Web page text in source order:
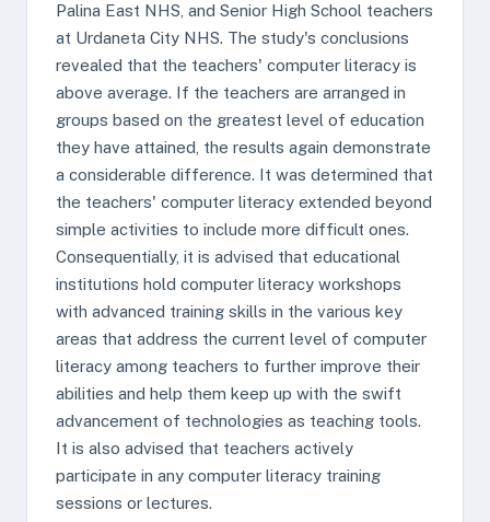
Palina East NHS, and Senior High School teachers
at Urdaneta City NHS. The study's conclusions
revealed that the teachers' computer literacy is
above average. If the teachers are arranged in
groups based on the greatest level of education
they have attained, the results again demonstrate
a considerable difference. It was determined that
the teachers' computer literacy extended beyond
simple activities to include more difficult ones.
Consequentially, it is advised that educational
institutions hold computer literacy workshops
with advanced training skills in the various key
areas that address the current level of computer
literacy among teachers to further improve their
abilities and help them keep up with the swift
advancement of technologies as teaching tools.
It is also advised that teachers actively
participate in any computer literacy training
sessions or lectures.